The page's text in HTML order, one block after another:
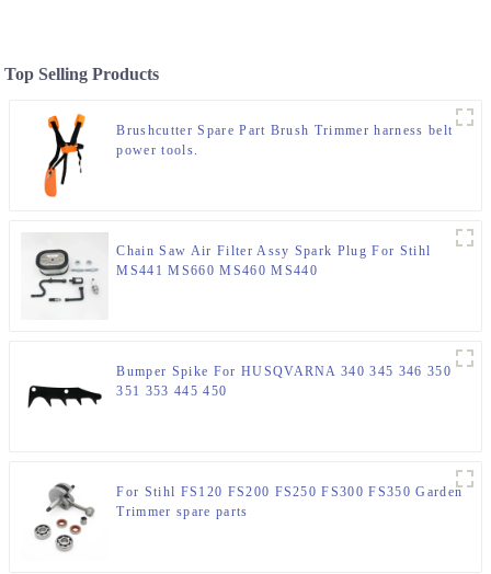
Top Selling Products
Brushcutter Spare Part Brush Trimmer harness belt
power tools.
Chain Saw Air Filter Assy Spark Plug For Stihl
MS441 MS660 MS460 MS440
Bumper Spike For HUSQVARNA 340 345 346 350
351 353 445 450
For Stihl FS120 FS200 FS250 FS300 FS350 Garden
Trimmer spare parts